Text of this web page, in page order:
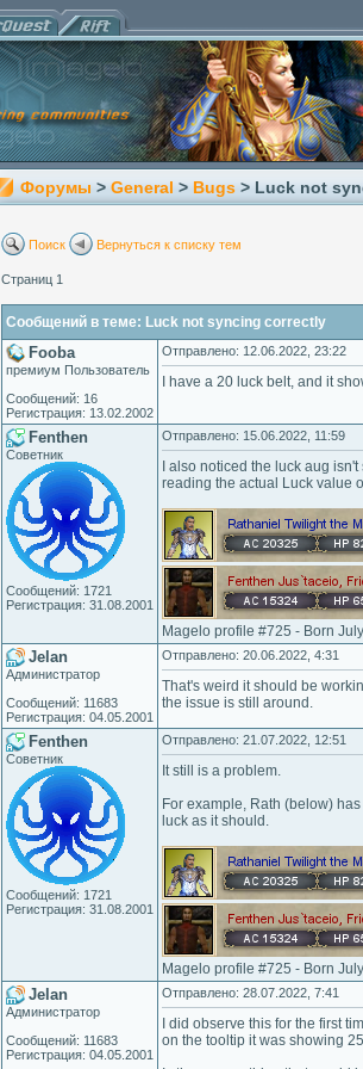
Форумы > General > Bugs > Luck not
Поиск Вернуться к списку тем
Страниц 1
Сообщений в теме: Luck not syncing correctly
Fooba
премиум Пользователь
Сообщений: 16
Регистрация: 13.02.2002
Отправлено: 12.06.2022, 23:22
I have a 20 luck belt, and it
Fenthen
Советник
Сообщений: 1721
Регистрация: 31.08.2001
Отправлено: 15.06.2022, 11:59
I also noticed the luck aug
reading the actual Luck value
Magelo profile #725 - Born
Jelan
Администратор
Сообщений: 11683
Регистрация: 04.05.2001
Отправлено: 20.06.2022, 4:31
That's weird it should be
the issue is still around.
Fenthen
Советник
Сообщений: 1721
Регистрация: 31.08.2001
Отправлено: 21.07.2022, 12:51
It still is a problem.
For example, Rath (below)
luck as it should.
Magelo profile #725 - Born
Jelan
Администратор
Сообщений: 11683
Регистрация: 04.05.2001
Отправлено: 28.07.2022, 7:41
I did observe this for the first
on the tooltip it was showing